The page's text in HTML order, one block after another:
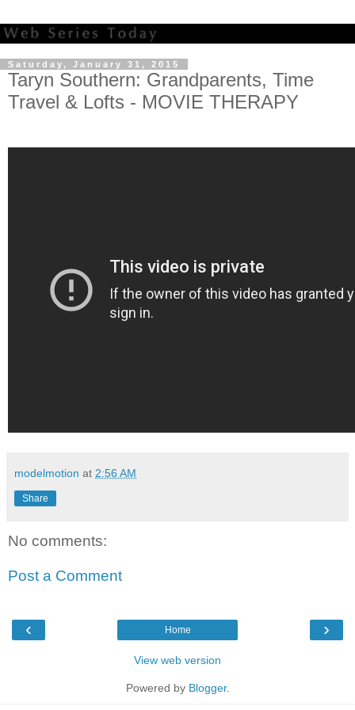
Saturday, January 31, 2015
Taryn Southern: Grandparents, Time
Travel & Lofts - MOVIE THERAPY
modelmotion at 2:56 AM
Share
No comments:
Post a Comment
‹ ›
Home
View web version
Powered by Blogger.